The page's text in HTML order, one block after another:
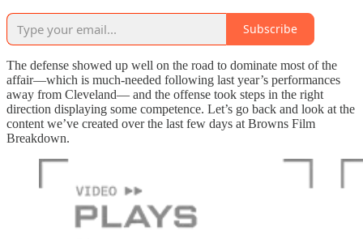
Subscribe
The defense showed up well on the road to dominate most of the
affair—which is much-needed following last year’s performances
away from Cleveland— and the offense took steps in the right
direction displaying some competence. Let’s go back and look at the
content we’ve created over the last few days at Browns Film
Breakdown.